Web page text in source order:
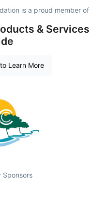
is a proud member of
& Services
Learn More
Sponsors